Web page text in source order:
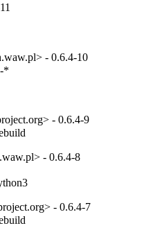
- 0.6.4-10
*
- 0.6.4-9
- 0.6.4-8
- 0.6.4-7